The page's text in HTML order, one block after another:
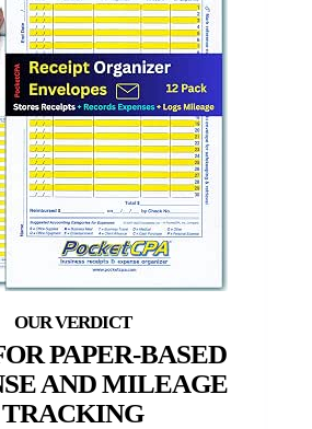
PAPER-BASED
AND MILEAGE
TRACKING